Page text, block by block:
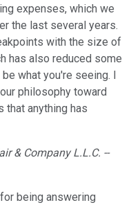
expenses, which we
the last several years.
with the size of
has also reduced some
what you're seeing. I
philosophy toward
that anything has
& Company L.L.C. --
being answering